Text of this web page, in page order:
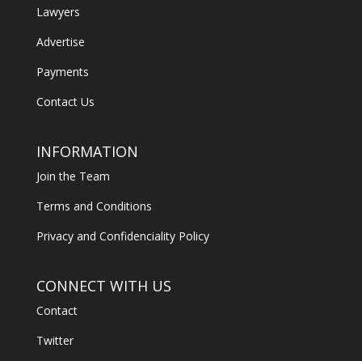
Lawyers
Advertise
Payments
Contact Us
INFORMATION
Join the Team
Terms and Conditions
Privacy and Confidenciality Policy
CONNECT WITH US
Contact
Twitter